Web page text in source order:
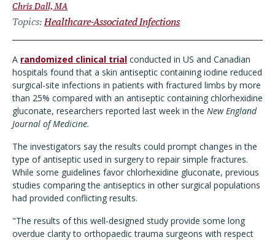
Chris Dall, MA
Topics Healthcare-Associated Infections
A randomized clinical trial conducted in US and Canadian
hospitals found that a skin antiseptic containing iodine reduced
surgical-site infections in patients with fractured limbs by more
than 25% compared with an antiseptic containing chlorhexidine
gluconate, researchers reported last week in the New England
Journal of Medicine.
The investigators say the results could prompt changes in the
type of antiseptic used in surgery to repair simple fractures.
While some guidelines favor chlorhexidine gluconate, previous
studies comparing the antiseptics in other surgical populations
had provided conflicting results.
"The results of this well-designed study provide some long
overdue clarity to orthopaedic trauma surgeons with respect